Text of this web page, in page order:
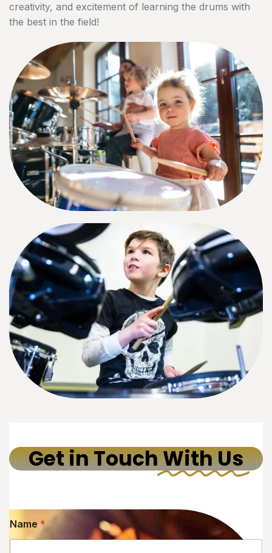
creativity, and excitement of learning the drums with
the best in the field!
Get in TouchWith Us
Name *